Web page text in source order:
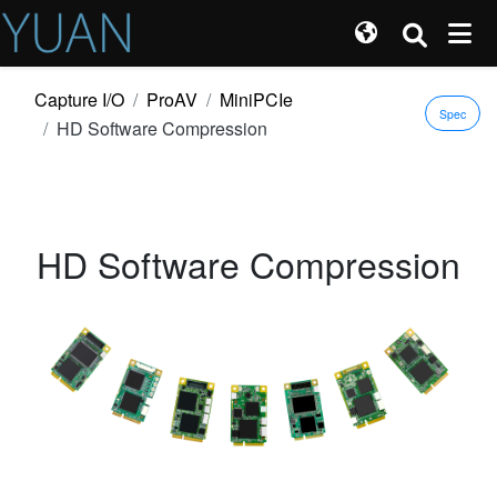
Capture I/O ProAV
MiniPCIe
HD Software Compression
Spec
HD Software Compression